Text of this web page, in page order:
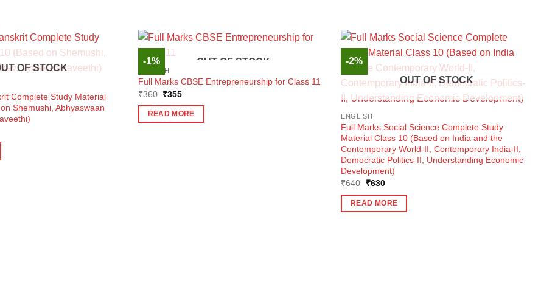
OF STOCK
Complete Study Material
Shemushi, Abhyaswaan
-1% OUT OF STOCK
ENGLISH
Full Marks CBSE Entrepreneurship for Class 11
₹360 Original
was:
₹360.
₹355Current
is:
₹355.
READ MORE
-2%
OUT OF STOCK
ENGLISH
Full Marks Social Science Complete Study
Material Class 10 (Based on India and the
Contemporary World-II, Contemporary India-II,
Democratic Politics-II, Understanding Economic
Development)
₹640
Original
was:
₹640.
₹630Current
is:
₹630.
READ MORE